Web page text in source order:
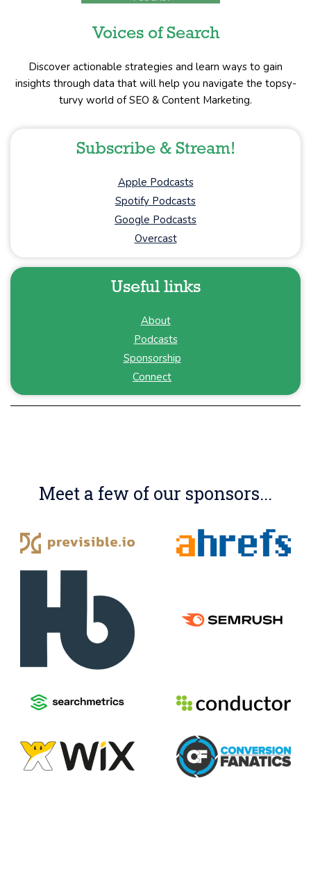
Voices of Search
Discover actionable strategies and learn ways to gain
insights through data that will help you navigate the topsy-
turvy world of SEO & Content Marketing.
Subscribe & Stream!
Apple Podcasts
Spotify Podcasts
Google Podcasts
Overcast
Useful links
About
Podcasts
Sponsorship
Connect
Meet a few of our sponsors...